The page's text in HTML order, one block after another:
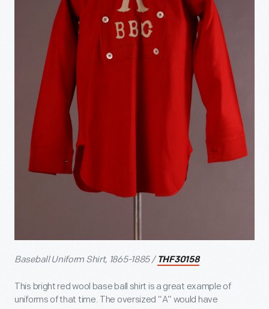
Baseball Uniform Shirt, 1865-1885 / THF30158
This bright red wool base ball shirt is a great example of
uniforms of that time. The oversized “A” would have